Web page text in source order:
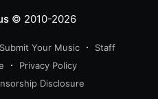
© 2010-2026
Submit Your Music
Staff
Privacy Policy
Disclosure